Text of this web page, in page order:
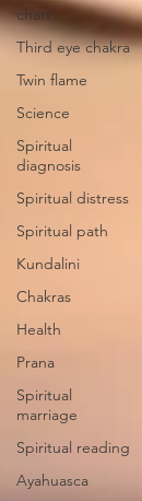
chart
Third eye chakra
Twin flame
Science
Spiritual
diagnosis
Spiritual distress
Spiritual path
Kundalini
Chakras
Health
Prana
Spiritual
marriage
Spiritual reading
Ayahuasca